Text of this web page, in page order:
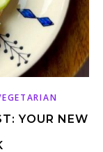
YOUR NEW